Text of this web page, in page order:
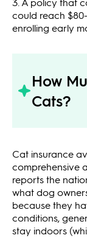
could reach
enrolling early
How
Cats?
Cat insurance
comprehensive
reports the
what dog
because they
conditions,
stay indoors